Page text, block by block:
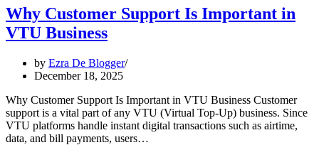
Why Customer Support Is Important in
VTU Business
by Ezra De Blogger
December 18, 2025
Why Customer Support Is Important in VTU Business Customer
support is a vital part of any VTU (Virtual Top-Up) business. Since
VTU platforms handle instant digital transactions such as airtime,
data, and bill payments, users…